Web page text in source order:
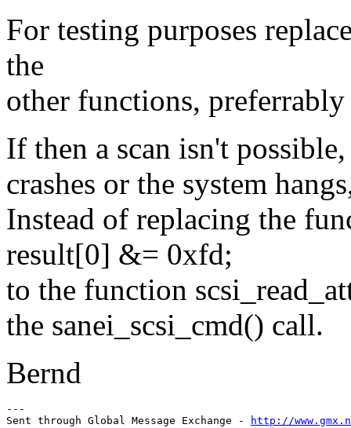
For testing purposes
the
other functions,
If then a scan isn't
crashes or the system
Instead of replacing the
result[0] &= 0xfd;
to the function
the sanei_scsi_cmd() call.
Bernd
---
Sent through Global Message Exchange -
http://